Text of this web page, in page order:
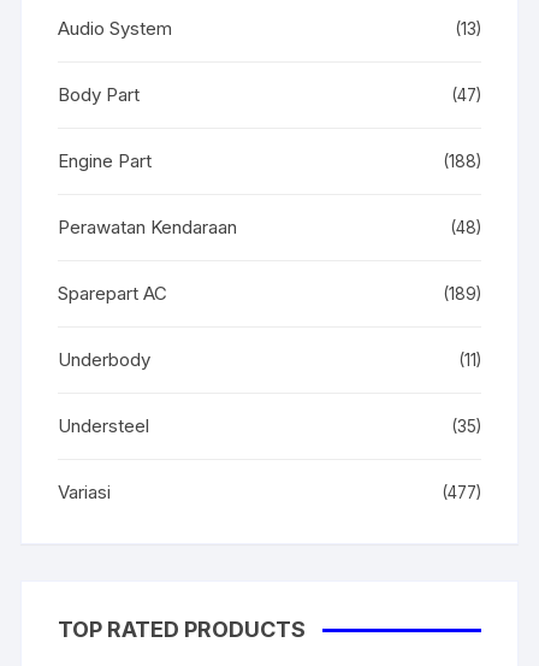
Audio System (13)
Body Part (47)
Engine Part (188)
Perawatan Kendaraan (48)
Sparepart AC (189)
Underbody (11)
Understeel (35)
Variasi (477)
TOP RATED PRODUCTS